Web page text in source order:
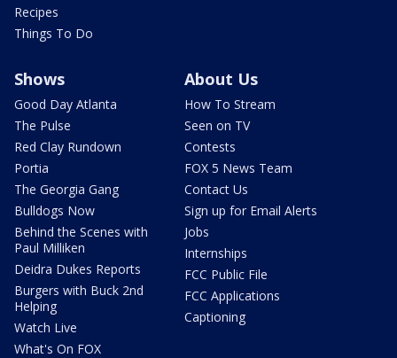
Recipes
Things To Do
Shows
Good Day Atlanta
The Pulse
Red Clay Rundown
Portia
The Georgia Gang
Bulldogs Now
Behind the Scenes with
Paul Milliken
Deidra Dukes Reports
Burgers with Buck 2nd
Helping
Watch Live
What's On FOX
About Us
How To Stream
Seen on TV
Contests
FOX 5 News Team
Contact Us
Sign up for Email Alerts
Jobs
Internships
FCC Public File
FCC Applications
Captioning